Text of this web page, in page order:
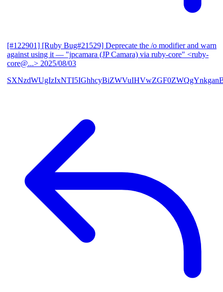
[#122901] [Ruby Bug#21529] Deprecate the /o modifier and warn
against using it — "jpcamara (JP Camara) via ruby-core" <ruby-
core@...> 2025/08/03